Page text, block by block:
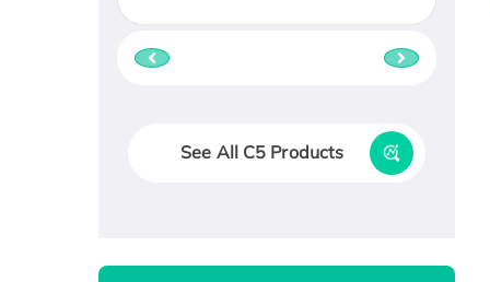
See All C5 Products